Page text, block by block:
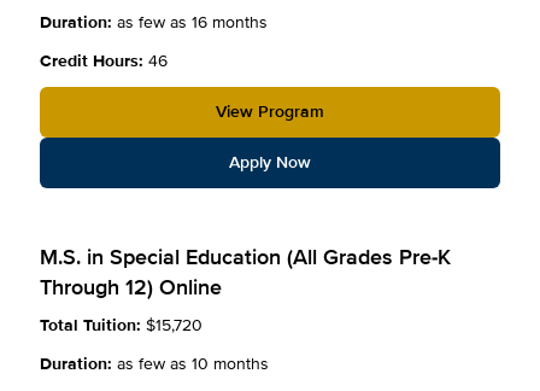
Duration: as few as 16 months
Credit Hours: 46
View Program
Apply Now
M.S. in Special Education (All Grades Pre-K
Through 12) Online
Total Tuition: $15,720
Duration: as few as 10 months